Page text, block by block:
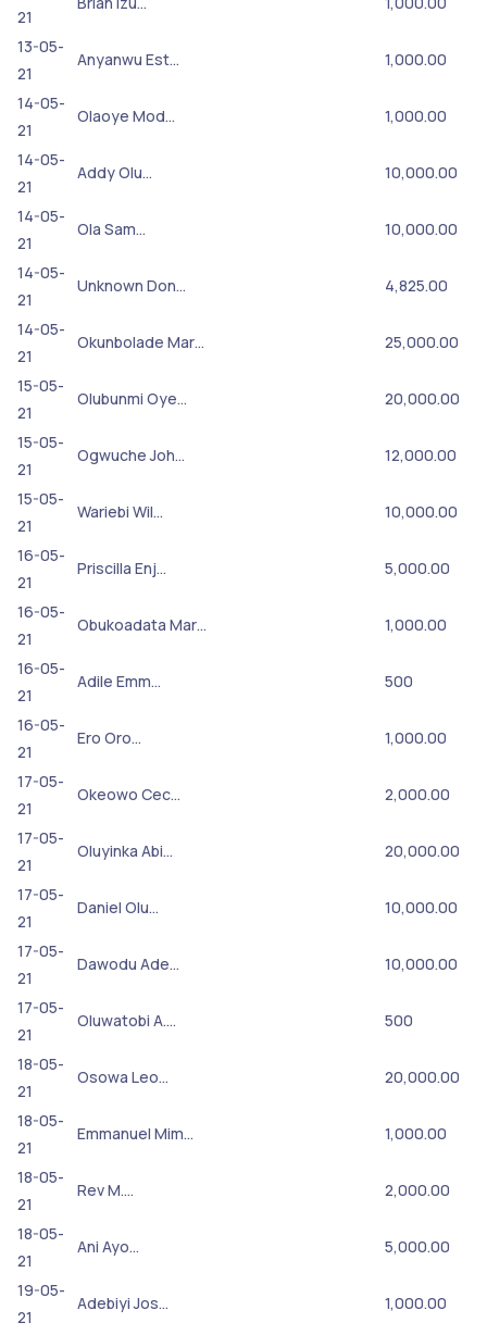
21
13-05-
21
Anyanwu Est… 1,000.00
14-05-
21
Olaoye Mod… 1,000.00
14-05-
21
Addy Olu… 10,000.00
14-05-
21
Ola Sam… 10,000.00
14-05-
21
Unknown Don… 4,825.00
14-05-
21
Okunbolade Mar… 25,000.00
15-05-
21
Olubunmi Oye… 20,000.00
15-05-
21
Ogwuche Joh… 12,000.00
15-05-
21
Wariebi Wil… 10,000.00
16-05-
21
Priscilla Enj… 5,000.00
16-05-
21
Obukoadata Mar… 1,000.00
16-05-
21
Adile Emm… 500
16-05-
21
Ero Oro… 1,000.00
17-05-
21
Okeowo Cec… 2,000.00
17-05-
21
Oluyinka Abi… 20,000.00
17-05-
21
Daniel Olu… 10,000.00
17-05-
21
Dawodu Ade… 10,000.00
17-05-
21
Oluwatobi A.… 500
18-05-
21
Osowa Leo… 20,000.00
18-05-
21
Emmanuel Mim… 1,000.00
18-05-
21
Rev M.… 2,000.00
18-05-
21
Ani Ayo… 5,000.00
19-05-
21
Adebiyi Jos… 1,000.00